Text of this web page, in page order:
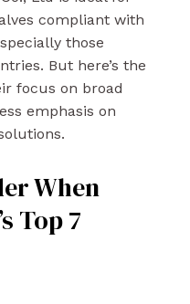
compliant with
those
But here’s the
focus on broad
emphasis on
When
Top 7